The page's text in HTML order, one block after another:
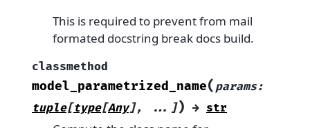
This is required to prevent from mail
formated docstring break docs build.
classmethod
model_parametrized_name( params:
tuple[type[Any], ... ]) → str